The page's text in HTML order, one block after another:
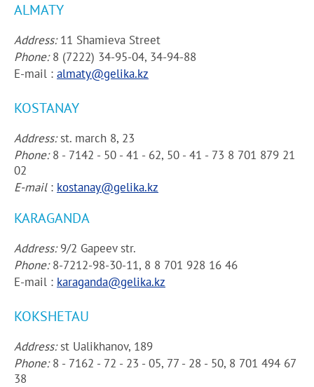
ALMATY
Address:11 Shamieva Street
Phone:8 (7222) 34-95-04, 34-94-88
E-mail : almaty@gelika.kz
KOSTANAY
Address:st. march 8, 23
Phone:8 - 7142 - 50 - 41 - 62, 50 - 41 - 73 8 701 879 21
02
E-mail: kostanay@gelika.kz
KARAGANDA
Address:9/2 Gapeev str.
Phone:8-7212-98-30-11, 8 8 701 928 16 46
E-mail : karaganda@gelika.kz
KOKSHETAU
Address:st Ualikhanov, 189
Phone:8 - 7162 - 72 - 23 - 05, 77 - 28 - 50, 8 701 494 67
38